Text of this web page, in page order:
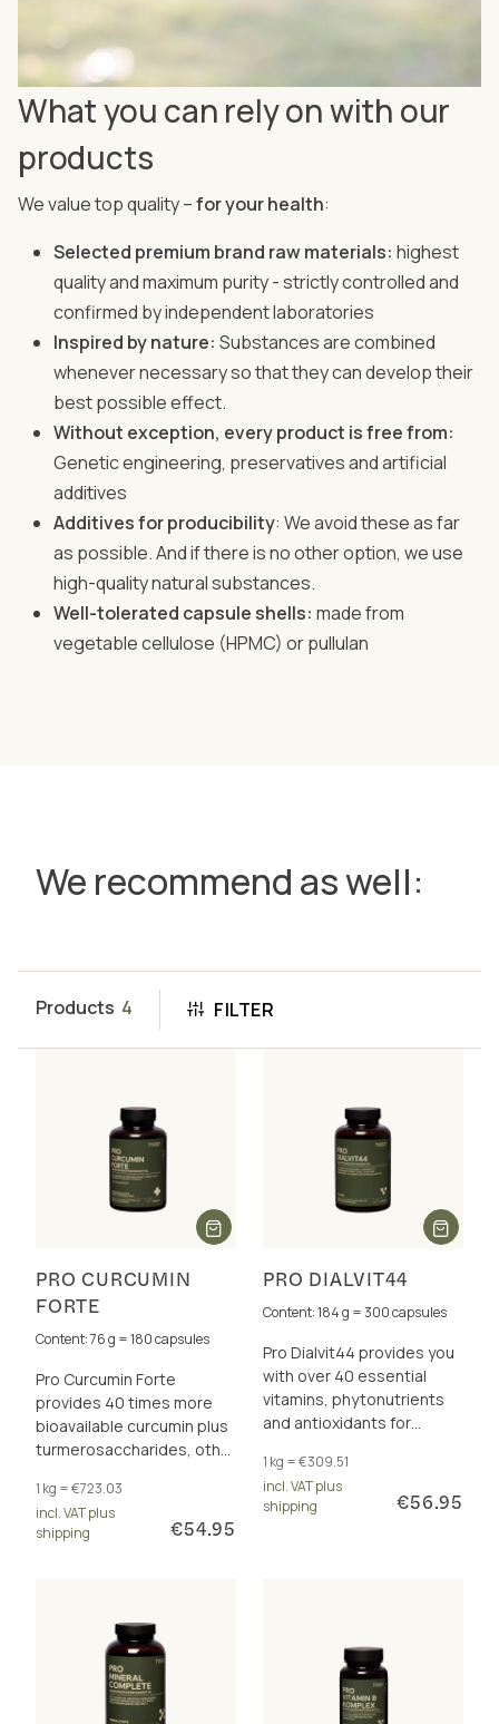
What you can rely on with our
products
We value top quality –for your health:
Selected premium brand raw materials: highest
quality and maximum purity - strictly controlled and
confirmed by independent laboratories
Inspired by nature: Substances are combined
whenever necessary so that they can develop their
best possible effect.
Without exception, every product is free from:
Genetic engineering, preservatives and artificial
additives
Additives for producibility: We avoid these as far
as possible. And if there is no other option, we use
high-quality natural substances.
Well-tolerated capsule shells: made from
vegetable cellulose (HPMC) or pullulan
We recommend as well:
Products 4 FILTER
PRO CURCUMIN
FORTE
Content: 76 g = 180 capsules
Pro Curcumin Forte
provides 40 times more
bioavailable curcumin plus
turmerosaccharides, other
for immune system and
cell protection.
1 kg = €723.03
incl. VAT plus
shipping
€54.95
PRO DIALVIT44
Content: 184 g = 300 capsules
Pro Dialvit44 provides you
with over 40 essential
vitamins, phytonutrients
and antioxidants for
1 kg = €309.51
incl. VAT plus
shipping
€56.95